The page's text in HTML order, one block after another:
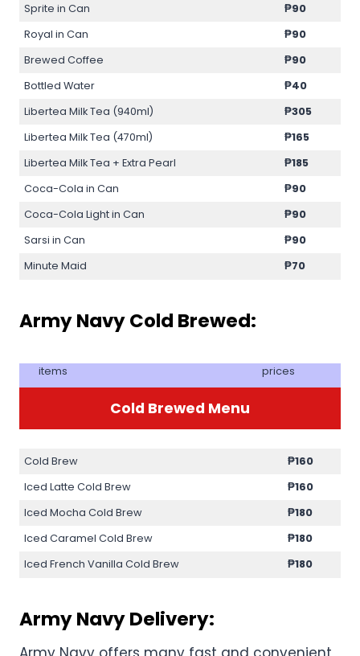
Sprite in Can
₱90
Royal in Can
₱90
Brewed Coffee
₱90
Bottled Water
₱40
Libertea Milk Tea (940ml)
₱305
Libertea Milk Tea (470ml)
₱165
Libertea Milk Tea + Extra Pearl
₱185
Coca-Cola in Can
₱90
Coca-Cola Light in Can
₱90
Sarsi in Can
₱90
Minute Maid
₱70
Army Navy Cold Brewed:
items prices
Cold Brewed Menu
Cold Brew
₱160
Iced Latte Cold Brew
₱160
Iced Mocha Cold Brew
₱180
Iced Caramel Cold Brew
₱180
Iced French Vanilla Cold Brew
₱180
Army Navy Delivery: